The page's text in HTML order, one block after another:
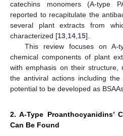
catechins monomers (A-type
reported to recapitulate the
several plant extracts from
characterized [13,14,15].
This review focuses on A-
chemical components of plant
with emphasis on their structure,
the antiviral actions including
potential to be developed as
2. A-Type Proanthocyanidins’
Can Be Found